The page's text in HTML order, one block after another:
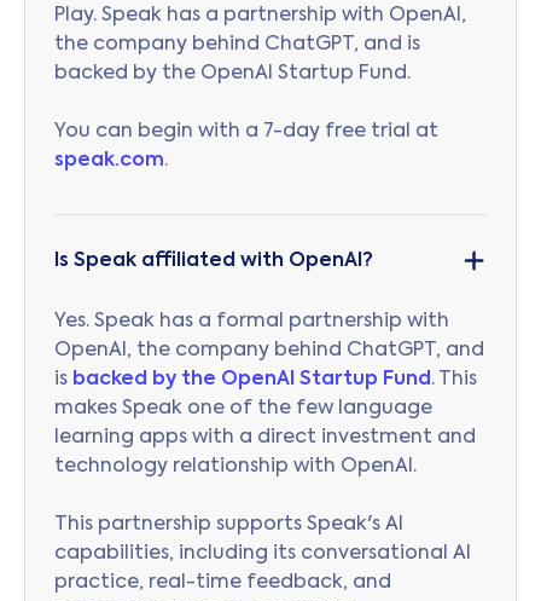
Play. Speak has a partnership with OpenAI,
the company behind ChatGPT, and is
backed by the OpenAI Startup Fund.
You can begin with a 7-day free trial at
speak.com.
Is Speak affiliated with OpenAI?
Yes. Speak has a formal partnership with
OpenAI, the company behind ChatGPT, and
is backed by the OpenAI Startup Fund . This
makes Speak one of the few language
learning apps with a direct investment and
technology relationship with OpenAI.
This partnership supports Speak's AI
capabilities, including its conversational AI
practice, real-time feedback, and